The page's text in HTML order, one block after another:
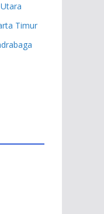
Timur